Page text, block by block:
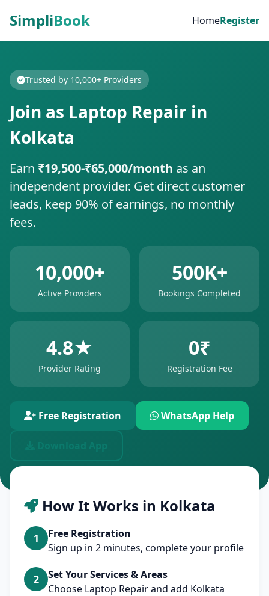
SimpliBook HomeRegister
Trusted by 10,000+ Providers
Join as Laptop Repair in
Kolkata
Earn ₹19,500-₹65,000/month as an
independent provider. Get direct customer
leads, keep 90% of earnings, no monthly
fees.
10,000+
Active Providers
500K+
Bookings Completed
4.8★
Provider Rating
0₹
Registration Fee
Free Registration WhatsApp Help
How It Works in Kolkata
1
Free Registration
Sign up in 2 minutes, complete your profile
2
Set Your Services & Areas
Choose Laptop Repair and add Kolkata